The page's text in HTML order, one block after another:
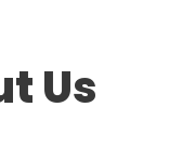
Us